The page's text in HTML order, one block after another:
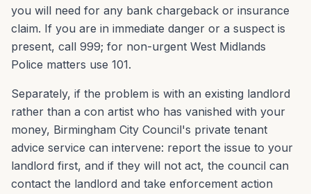
you will need for any bank chargeback or insurance
claim. If you are in immediate danger or a suspect is
present, call 999; for non-urgent West Midlands
Police matters use 101.
Separately, if the problem is with an existing landlord
rather than a con artist who has vanished with your
money, Birmingham City Council's private tenant
advice service can intervene: report the issue to your
landlord first, and if they will not act, the council can
contact the landlord and take enforcement action